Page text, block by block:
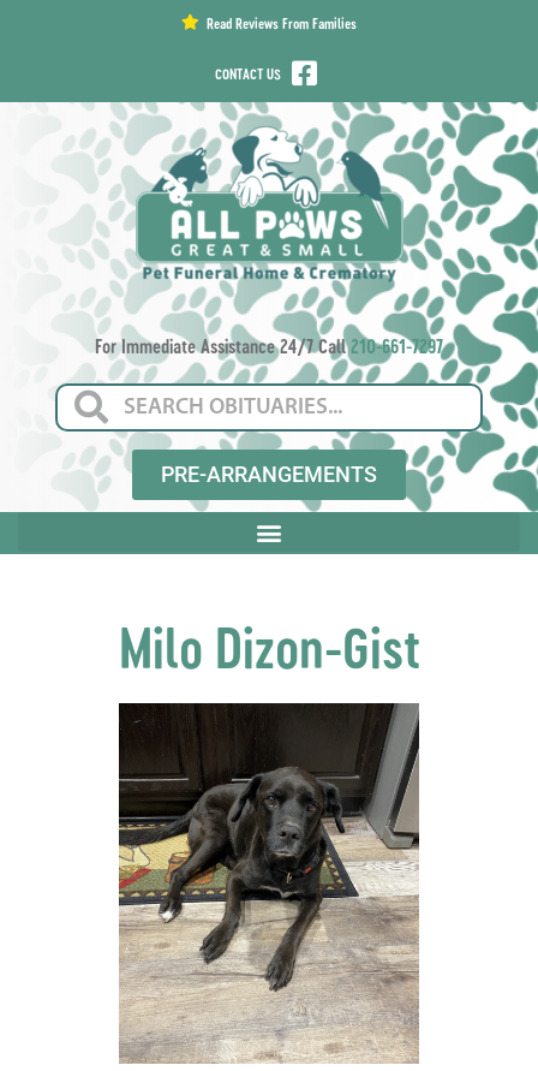
Read Reviews From Families
CONTACT US
For Immediate Assistance 24/7 Call210-661-7297
PRE-ARRANGEMENTS
Milo Dizon-Gist